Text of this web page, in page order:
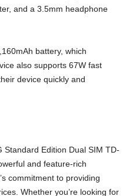
and a 3.5mm headphone
battery, which
also supports 67W fast
device quickly and
Standard Edition Dual SIM TD-
and feature-rich
commitment to providing
Whether you’re looking for